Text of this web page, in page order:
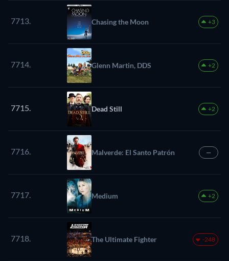
7713. Chasing the Moon +3
7714. Glenn Martin, DDS +2
7715. Dead Still +2
7716. Malverde: El Santo Patrón —
7717. Medium +2
7718. The Ultimate Fighter -248